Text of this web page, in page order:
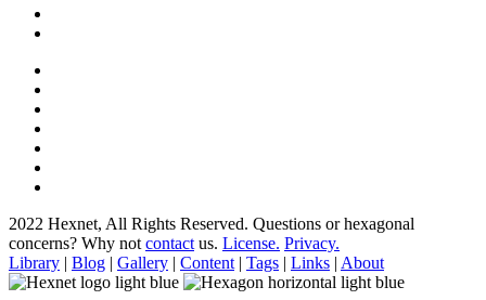
2022 Hexnet, All Rights Reserved. Questions or hexagonal
concerns? Why not contact us. License. Privacy.
Library | Blog | Gallery | Content | Tags | Links | About